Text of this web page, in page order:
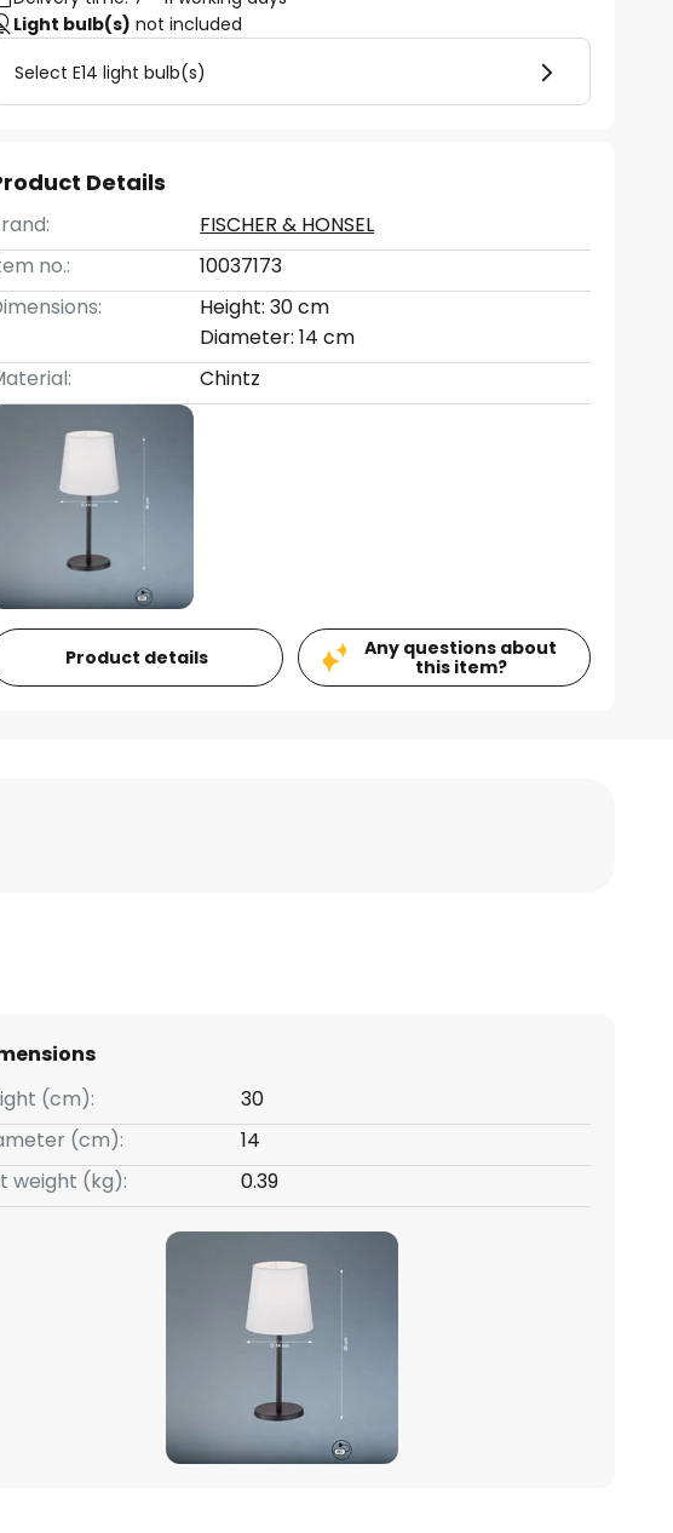
Light bulb(s) not included
Select E14 light bulb(s)
Details
FISCHER & HONSEL
no.:
10037173
Height: 30 cm
Diameter: 14 cm
Chintz
Product details
Any questions about
this item?
(cm):
30
(cm):
14
weight (kg):
0.39